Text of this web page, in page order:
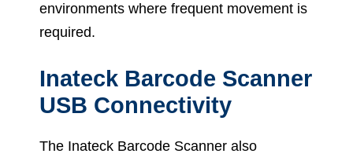
environments where frequent movement is
required.
Inateck Barcode Scanner
USB Connectivity
The Inateck Barcode Scanner also